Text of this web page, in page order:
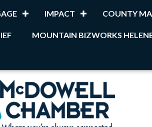
IMPACT COUNTY
MOUNTAIN BIZWORKS